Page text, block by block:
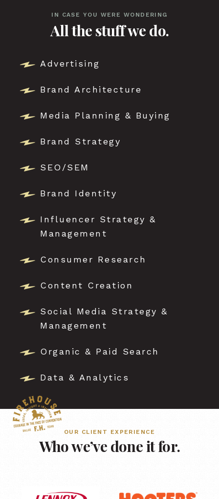
IN CASE YOU WERE WONDERING
All the stuff we do.
Advertising
Brand Architecture
Media Planning & Buying
Brand Strategy
SEO/SEM
Brand Identity
Influencer Strategy &
Management
Consumer Research
Content Creation
Social Media Strategy &
Management
Organic & Paid Search
Data & Analytics
OUR CLIENT EXPERIENCE
Who we’ve done it for.